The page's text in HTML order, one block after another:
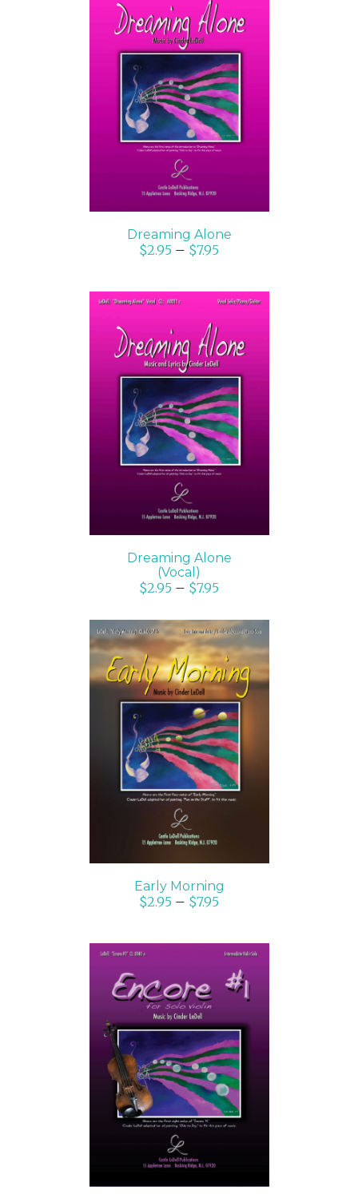
SELECT OPTIONS
/
DETAILS
Dreaming Alone
$2.95 – $7.95
SELECT OPTIONS
/
DETAILS
Dreaming Alone
(Vocal)
$2.95 – $7.95
SELECT OPTIONS
/
DETAILS
Early Morning
$2.95 – $7.95
SELECT OPTIONS
/
DETAILS